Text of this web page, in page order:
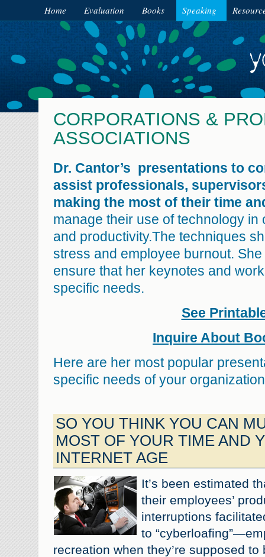
Home Evaluation Books Speaking
CORPORATIONS &
ASSOCIATIONS
Dr. Cantor’s presentations to
assist professionals,
making the most of their time
manage their use of technology
and productivity.The techniques
stress and employee burnout.
ensure that her keynotes and
specific needs.
See
Inquire About
Here are her most popular
specific needs of your
SO YOU THINK YOU CAN
MOST OF YOUR TIME AND
INTERNET AGE
It’s been estimated
their employees’
interruptions
to
recreation when they’re supposed